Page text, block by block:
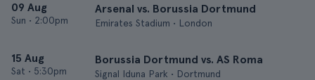
09 Aug
Sun • 2:00pm
Arsenal vs. Borussia Dortmund
Emirates Stadium • London
15 Aug
Sat • 5:30pm
Borussia Dortmund vs. AS Roma
Signal Iduna Park • Dortmund